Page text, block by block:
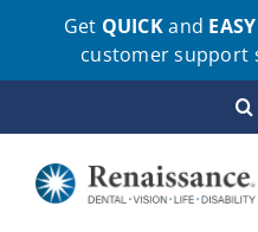
Get QUICKand EASY
customer support
to
content